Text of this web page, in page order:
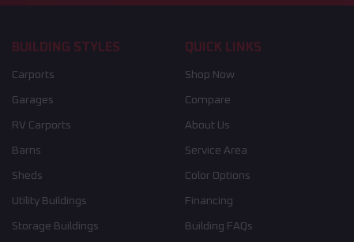
BUILDING STYLES
Carports
Garages
RV Carports
Barns
Sheds
Utility Buildings
Storage Buildings
QUICK LINKS
Shop Now
Compare
About Us
Service Area
Color Options
Financing
Building FAQs